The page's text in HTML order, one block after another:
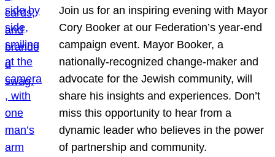
Join us for an inspiring evening with Mayor
Cory Booker at our Federation’s year-end
campaign event. Mayor Booker, a
nationally-recognized change-maker and
advocate for the Jewish community, will
share his insights and experiences. Don’t
miss this opportunity to hear from a
dynamic leader who believes in the power
of partnership and community.